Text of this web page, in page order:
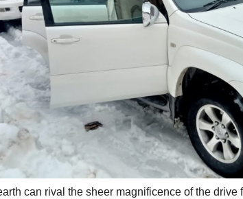
can rival the sheer magnificence of the drive